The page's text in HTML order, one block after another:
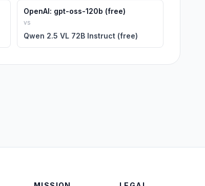
OpenAI: gpt-oss-120b (free)
vs
Qwen 2.5 VL 72B Instruct (free)